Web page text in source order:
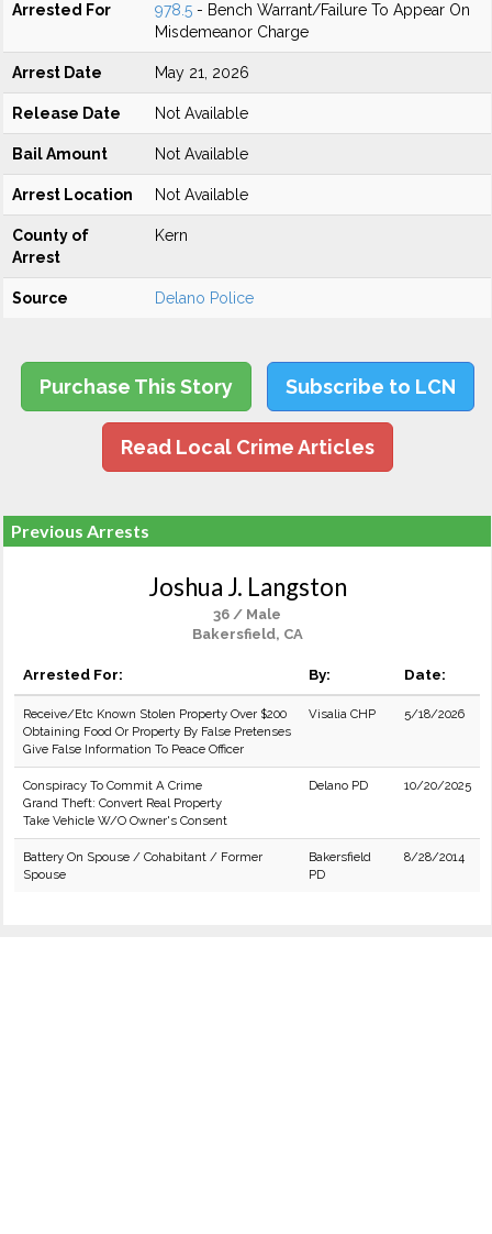
Arrested For 978.5 - Bench Warrant/Failure To Appear On
Misdemeanor Charge
Arrest Date May 21, 2026
Release Date Not Available
Bail Amount Not Available
Arrest Location Not Available
County of
Arrest
Kern
Source Delano Police
Purchase This Story Subscribe to LCN
Read Local Crime Articles
Previous Arrests
Joshua J. Langston
36 / Male
Bakersfield, CA
Arrested For: By: Date:
Receive/Etc Known Stolen Property Over $200
Obtaining Food Or Property By False Pretenses
Give False Information To Peace Officer
Visalia CHP 5/18/2026
Conspiracy To Commit A Crime
Grand Theft: Convert Real Property
Take Vehicle W/O Owner's Consent
Delano PD 10/20/2025
Battery On Spouse / Cohabitant / Former
Spouse
Bakersfield
PD
8/28/2014